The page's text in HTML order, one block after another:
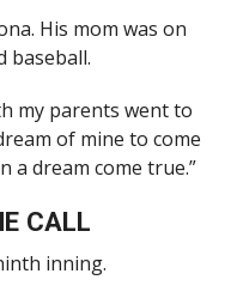
His mom was on
baseball.
my parents went to
of mine to come
a dream come true.”
CALL
inning.